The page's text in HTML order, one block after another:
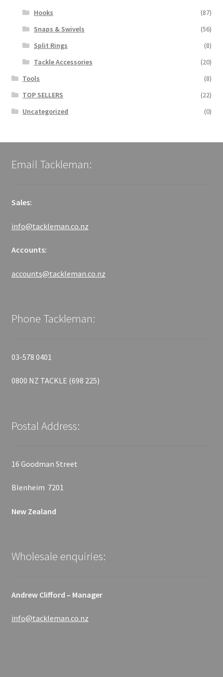
Hooks
(87)
Snaps & Swivels
(56)
Split Rings
(8)
Tackle Accessories
(20)
Tools
(8)
TOP SELLERS
(22)
Uncategorized
(0)
Email Tackleman:
Sales:
info@tackleman.co.nz
Accounts:
accounts@tackleman.co.nz
Phone Tackleman:
03-578 0401
0800 NZ TACKLE (698 225)
Postal Address:
16 Goodman Street
Blenheim 7201
New Zealand
Wholesale enquiries:
Andrew Clifford – Manager
info@tackleman.co.nz